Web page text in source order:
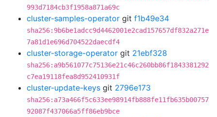
993d7184cb3f1958a871a69c
cluster-samples-operator git f1b49e34
sha256:9b6be1adcc9d4462001e2cad157657df832a271e
7a81d1e696d704522daecdf4
cluster-storage-operator git 21ebf328
sha256:a9b561077c75136e21c46c260bb86f1843381292
c7ea19118fea8d952410931f
cluster-update-keys git 2796e173
sha256:a73a466f5c633ee98914fb888fe11fb635b00757
92087f437066a5ff86eb9bce